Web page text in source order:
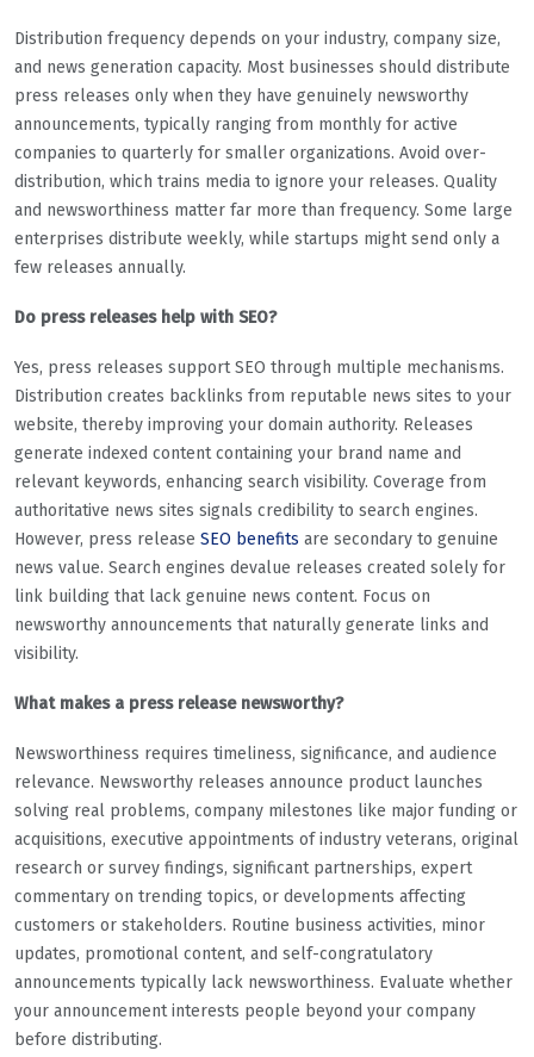
Distribution frequency depends on your industry, company size,
and news generation capacity. Most businesses should distribute
press releases only when they have genuinely newsworthy
announcements, typically ranging from monthly for active
companies to quarterly for smaller organizations. Avoid over-
distribution, which trains media to ignore your releases. Quality
and newsworthiness matter far more than frequency. Some large
enterprises distribute weekly, while startups might send only a
few releases annually.
Do press releases help with SEO?
Yes, press releases support SEO through multiple mechanisms.
Distribution creates backlinks from reputable news sites to your
website, thereby improving your domain authority. Releases
generate indexed content containing your brand name and
relevant keywords, enhancing search visibility. Coverage from
authoritative news sites signals credibility to search engines.
However, press release SEO benefits are secondary to genuine
news value. Search engines devalue releases created solely for
link building that lack genuine news content. Focus on
newsworthy announcements that naturally generate links and
visibility.
What makes a press release newsworthy?
Newsworthiness requires timeliness, significance, and audience
relevance. Newsworthy releases announce product launches
solving real problems, company milestones like major funding or
acquisitions, executive appointments of industry veterans, original
research or survey findings, significant partnerships, expert
commentary on trending topics, or developments affecting
customers or stakeholders. Routine business activities, minor
updates, promotional content, and self-congratulatory
announcements typically lack newsworthiness. Evaluate whether
your announcement interests people beyond your company
before distributing.